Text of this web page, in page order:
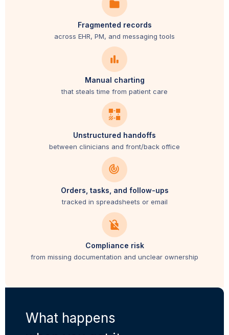
Fragmented records
across EHR, PM, and messaging tools
Manual charting
that steals time from patient care
Unstructured handoffs
between clinicians and front/back office
Orders, tasks, and follow-ups
tracked in spreadsheets or email
Compliance risk
from missing documentation and unclear ownership
What happens